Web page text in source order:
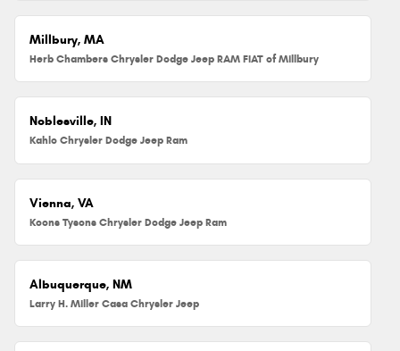
Millbury, MA
Herb Chambers Chrysler Dodge Jeep RAM FIAT of Millbury
Noblesville, IN
Kahlo Chrysler Dodge Jeep Ram
Vienna, VA
Koons Tysons Chrysler Dodge Jeep Ram
Albuquerque, NM
Larry H. Miller Casa Chrysler Jeep